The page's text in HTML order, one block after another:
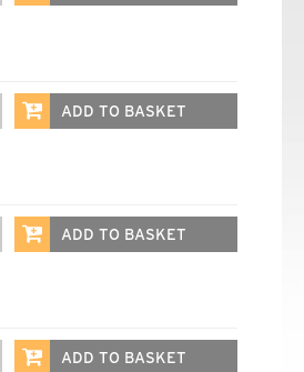
ADD TO BASKET
ADD TO BASKET
ADD TO BASKET